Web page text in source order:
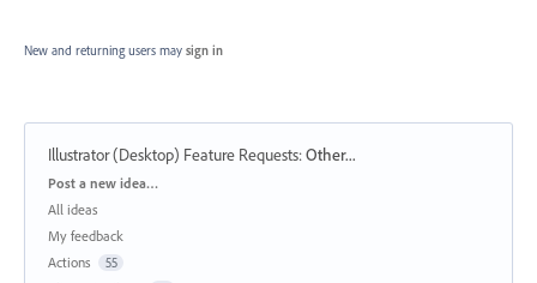
New and returning users may sign in
Illustrator (Desktop) Feature Requests:Other...
Categories
Post a new idea…
All ideas
My feedback
Actions
55